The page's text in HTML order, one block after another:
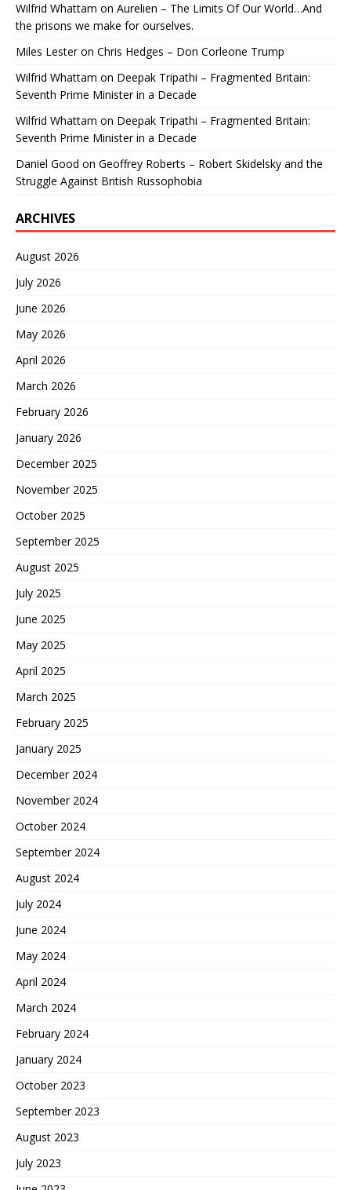
Wilfrid Whattam on Aurelien – The Limits Of Our World…And
the prisons we make for ourselves.
Miles Lesteron Chris Hedges – Don Corleone Trump
Wilfrid Whattam on Deepak Tripathi – Fragmented Britain:
Seventh Prime Minister in a Decade
Wilfrid Whattam on Deepak Tripathi – Fragmented Britain:
Seventh Prime Minister in a Decade
Daniel Good on Geoffrey Roberts – Robert Skidelsky and the
Struggle Against British Russophobia
ARCHIVES
August 2026
July 2026
June 2026
May 2026
April 2026
March 2026
February 2026
January 2026
December 2025
November 2025
October 2025
September 2025
August 2025
July 2025
June 2025
May 2025
April 2025
March 2025
February 2025
January 2025
December 2024
November 2024
October 2024
September 2024
August 2024
July 2024
June 2024
May 2024
April 2024
March 2024
February 2024
January 2024
October 2023
September 2023
August 2023
July 2023